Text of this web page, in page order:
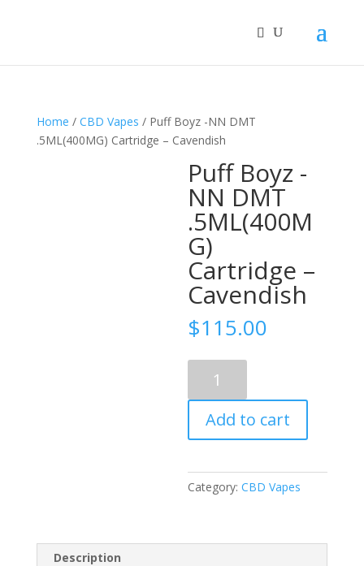
Home / CBD Vapes / Puff Boyz -NN DMT
.5ML(400MG) Cartridge – Cavendish
Puff Boyz -
NN DMT
.5ML(400M
G)
Cartridge –
Cavendish
$115.00
-
DMT
Cartridge
Add to cart
Category:CBD Vapes
Description